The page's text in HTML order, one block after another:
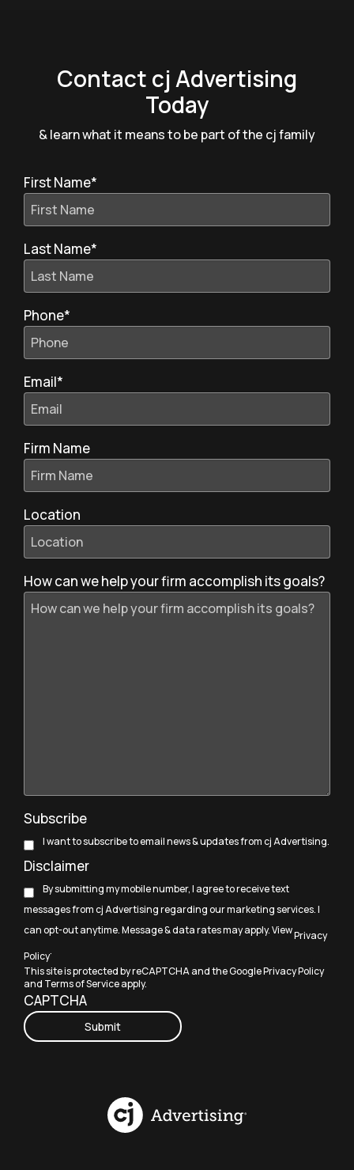
Contact cj Advertising
Today
& learn what it means to be part of the cj family
First Name*
Last Name*
Phone*
Email*
Firm Name
Location
How can we help your firm accomplish its goals?
Subscribe
I want to subscribe to email news & updates from cj Advertising.
Disclaimer
By submitting my mobile number, I agree to receive text
messages from cj Advertising regarding our marketing services. I
can opt-out anytime. Message & data rates may apply. ViewPrivacy
Policy.
This site is protected by reCAPTCHA and the GooglePrivacy Policy
and Terms of Serviceapply.
CAPTCHA